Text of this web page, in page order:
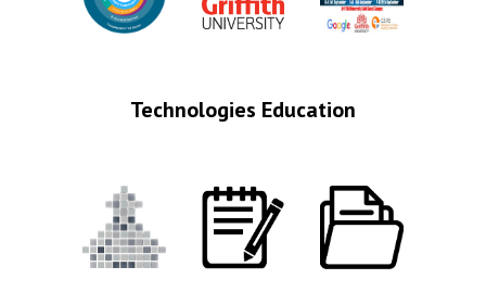
Technologies Education